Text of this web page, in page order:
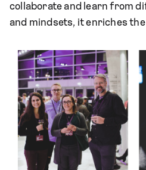
collaborate and learn from
and mindsets, it enriches